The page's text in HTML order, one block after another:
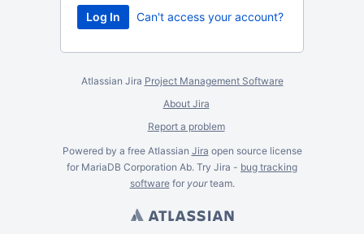
Can't access your account?
Atlassian Jira Project Management Software
About Jira
Report a problem
Powered by a free Atlassian Jira open source license
for MariaDB Corporation Ab. Try Jira - bug tracking
softwarefor yourteam.